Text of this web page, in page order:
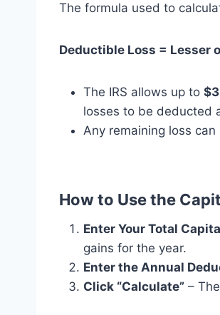
The formula used to
Deductible Loss = Lesser
The IRS allows up to
losses to be deducted
Any remaining loss can
How to Use the
Enter Your Total
gains for the year.
Enter the Annual
Click “Calculate” –